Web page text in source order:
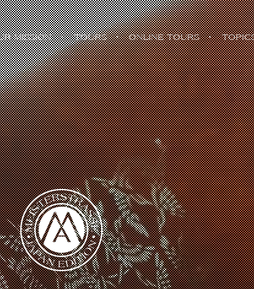
MISSION ・ TOURS ・ ONLINE TOURS ・